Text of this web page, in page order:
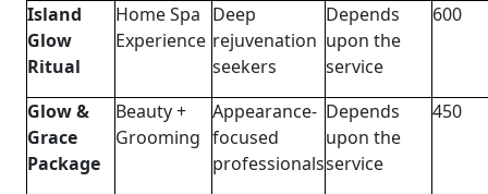
Island
Glow
Ritual
Home Spa
Experience
Deep
rejuvenation
seekers
Depends
upon the
service
600
Glow &
Grace
Package
Beauty +
Grooming
Appearance-
focused
professionals
Depends
upon the
service
450